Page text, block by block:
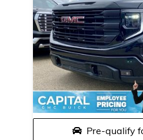
Pre-qualify